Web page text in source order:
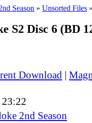
Season » Unsorted Files
S2 Disc 6 (BD
Download |
2nd Season